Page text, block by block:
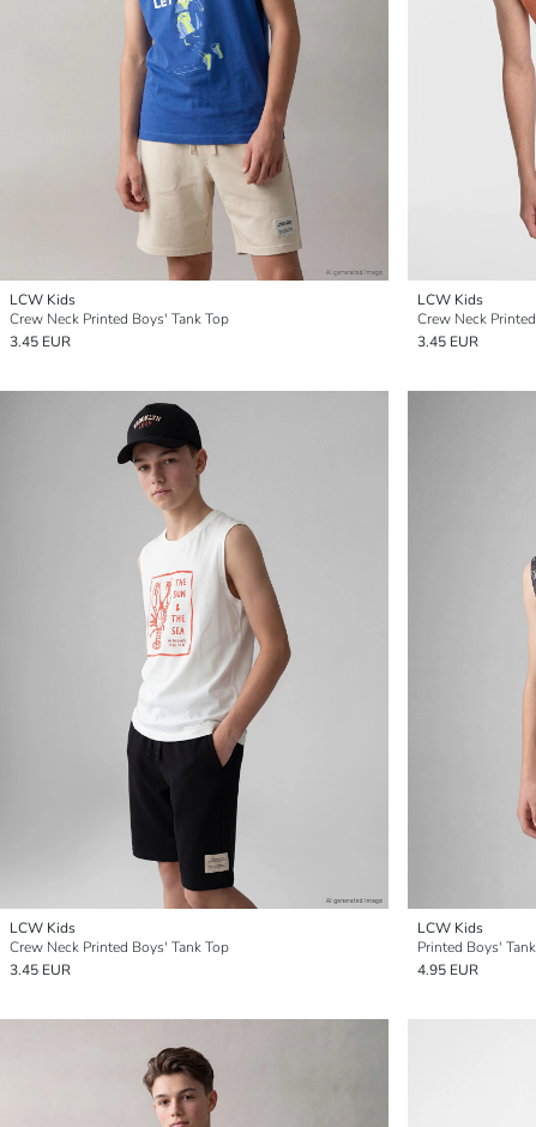
LCW Kids
Crew Neck Printed Boys' Tank Top
3.45 EUR
LCW Kids
Crew Neck
3.45 EUR
LCW Kids
Crew Neck Printed Boys' Tank Top
3.45 EUR
LCW Kids
Printed Boys'
4.95 EUR